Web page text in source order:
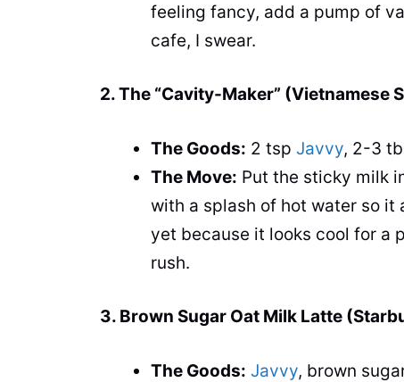
feeling fancy, add a pump of
cafe, I swear.
2. The “Cavity-Maker” (Vietnamese
The Goods: 2 tsp Javvy, 2-3
The Move: Put the sticky milk
with a splash of hot water so it
yet because it looks cool for a
rush.
3. Brown Sugar Oat Milk Latte
The Goods: Javvy, brown